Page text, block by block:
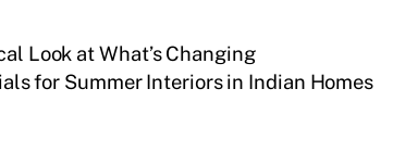
Look at What’s Changing
for Summer Interiors in Indian Homes